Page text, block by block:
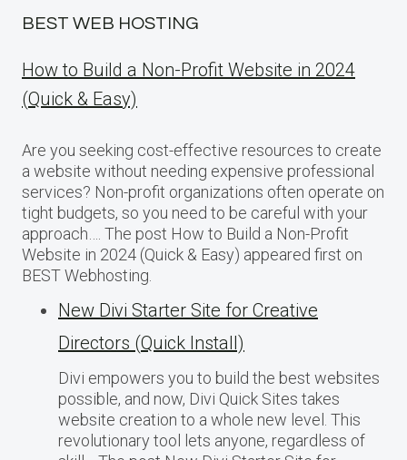
BEST WEB HOSTING
How to Build a Non-Profit Website in 2024
(Quick & Easy)
Are you seeking cost-effective resources to create
a website without needing expensive professional
services? Non-profit organizations often operate on
tight budgets, so you need to be careful with your
approach…. The post How to Build a Non-Profit
Website in 2024 (Quick & Easy) appeared first on
BEST Webhosting.
New Divi Starter Site for Creative
Directors (Quick Install)
Divi empowers you to build the best websites
possible, and now, Divi Quick Sites takes
website creation to a whole new level. This
revolutionary tool lets anyone, regardless of